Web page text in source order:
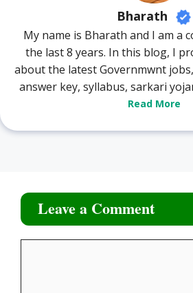
Bharath
My name is Bharath and I am a
the last 8 years. In this blog, I
about the latest Governmwnt
answer key, syllabus, sarkari
Read More
Leave a Comment